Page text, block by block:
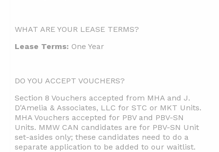
WHAT ARE YOUR LEASE TERMS?
Lease Terms: One Year
DO YOU ACCEPT VOUCHERS?
Section 8 Vouchers accepted from MHA and J.
D'Amelia & Associates, LLC for STC or MKT Units.
MHA Vouchers accepted for PBV and PBV-SN
Units. MMW CAN candidates are for PBV-SN Unit
set-asides only; these candidates need to do a
separate application to be added to our waitlist.